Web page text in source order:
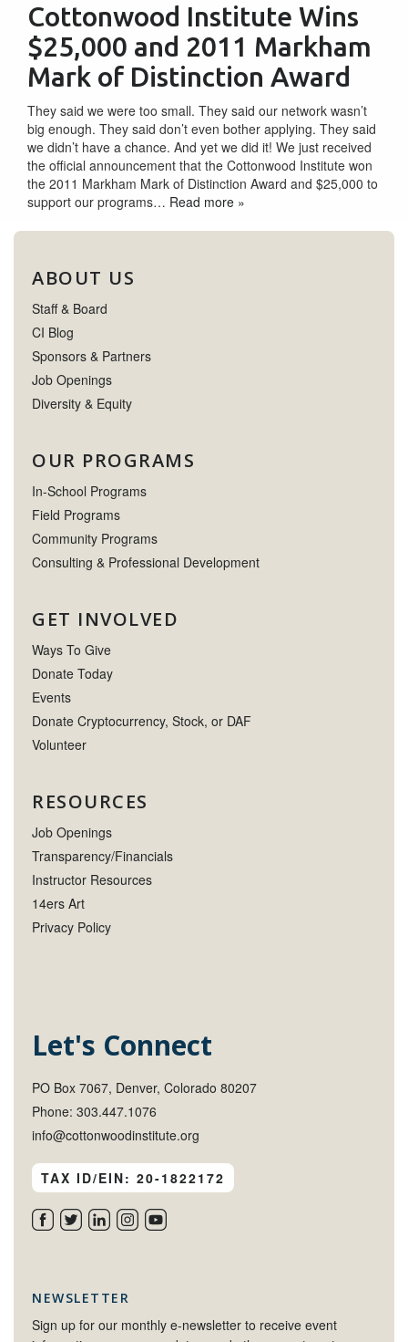
Cottonwood Institute Wins
$25,000 and 2011 Markham
Mark of Distinction Award
They said we were too small. They said our network wasn’t
big enough. They said don’t even bother applying. They said
we didn’t have a chance. And yet we did it! We just received
the official announcement that the Cottonwood Institute won
the 2011 Markham Mark of Distinction Award and $25,000 to
support our programs… Read more »
ABOUT US
Staff & Board
CI Blog
Sponsors & Partners
Job Openings
Diversity & Equity
OUR PROGRAMS
In-School Programs
Field Programs
Community Programs
Consulting & Professional Development
GET INVOLVED
Ways To Give
Donate Today
Events
Donate Cryptocurrency, Stock, or DAF
Volunteer
RESOURCES
Job Openings
Transparency/Financials
Instructor Resources
14ers Art
Privacy Policy
Let's Connect
PO Box 7067, Denver, Colorado 80207
Phone: 303.447.1076
info@cottonwoodinstitute.org
TAX ID/EIN: 20-1822172
NEWSLETTER
Sign up for our monthly e-newsletter to receive event